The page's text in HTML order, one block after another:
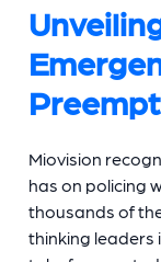
Miovision
has on policing
thousands of
thinking leaders